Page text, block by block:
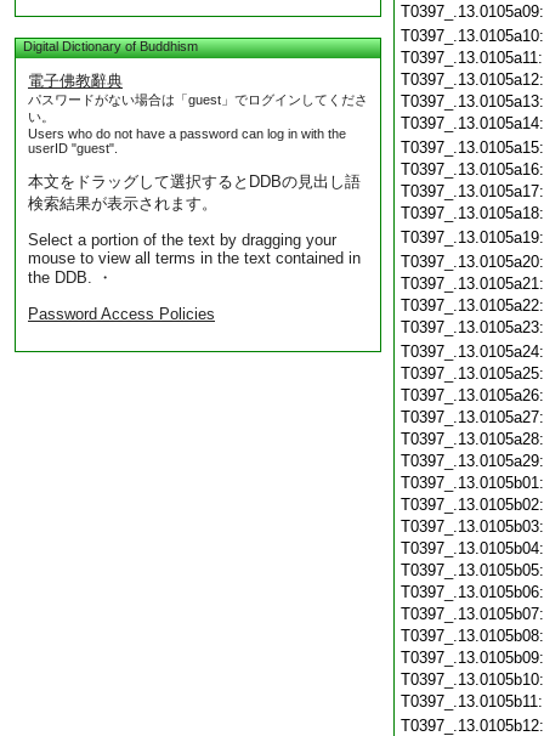
Digital Dictionary of Buddhism
電子佛教辭典
パスワードがない場合は「guest」でログインしてくださ
い。
Users who do not have a password can log in with the
userID "guest".
本文をドラッグして選択するとDDBの見出し語
検索結果が表示されます。
Select a portion of the text by dragging your
mouse to view all terms in the text contained in
the DDB. ・
Password Access Policies